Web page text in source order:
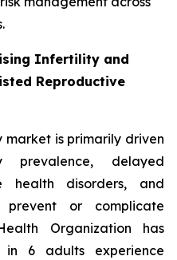
Infertility and
Reproductive
market is primarily driven
prevalence, delayed
health disorders, and
or complicate
Organization has
6 adults experience